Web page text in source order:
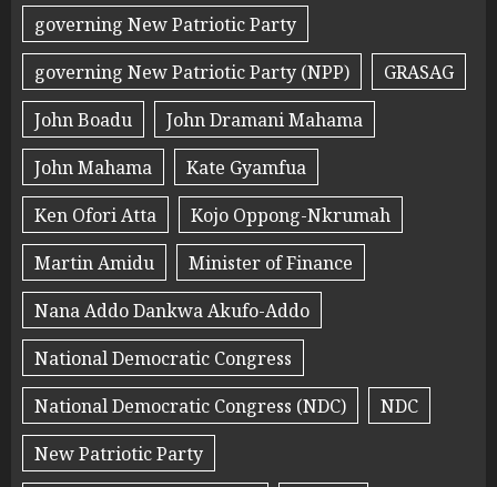
governing New Patriotic Party
governing New Patriotic Party (NPP)
GRASAG
John Boadu
John Dramani Mahama
John Mahama
Kate Gyamfua
Ken Ofori Atta
Kojo Oppong-Nkrumah
Martin Amidu
Minister of Finance
Nana Addo Dankwa Akufo-Addo
National Democratic Congress
National Democratic Congress (NDC)
NDC
New Patriotic Party